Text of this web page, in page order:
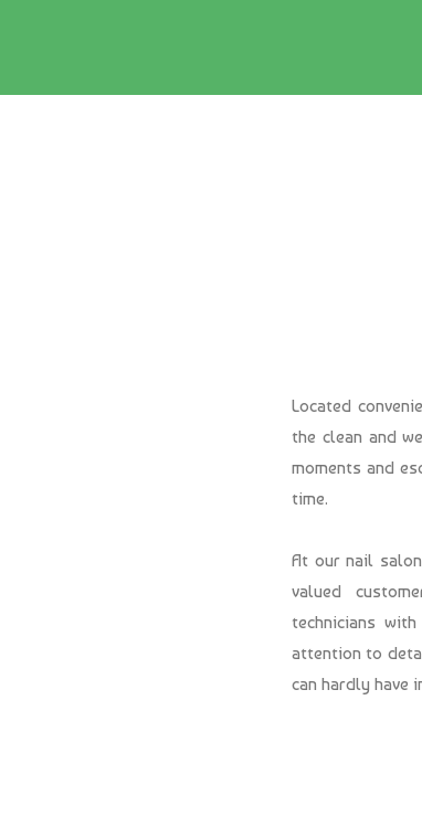
Located
the clean and
moments and
time.
At our nail
valued
technicians
attention to
can hardly have